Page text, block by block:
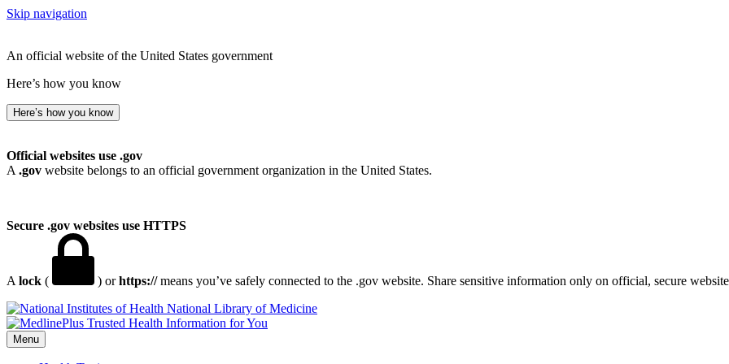
Skip navigation
An official website of the United States government
Here’s how you know
Here’s how you know
Official websites use .gov
A .gov website belongs to an official government organization in the United States.
Secure .gov websites use HTTPS
A lock ( ) orhttps://means you’ve safely connected to the .gov website. Share sensitive information only on official, secure
National Library of Medicine
Menu